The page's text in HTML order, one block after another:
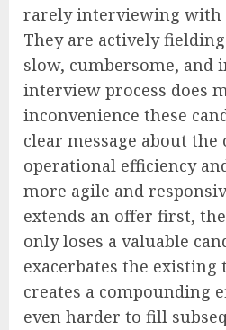
rarely interviewing with
They are actively
slow, cumbersome, and
interview process does
inconvenience these
clear message about the
operational efficiency
more agile and
extends an offer first,
only loses a valuable
exacerbates the existing
creates a compounding
even harder to fill